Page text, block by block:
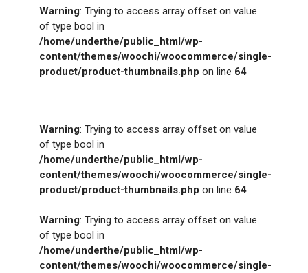
Warning: Trying to access array offset on value
of type bool in
/home/underthe/public_html/wp-
content/themes/woochi/woocommerce/single-
product/product-thumbnails.php on line 64
Warning: Trying to access array offset on value
of type bool in
/home/underthe/public_html/wp-
content/themes/woochi/woocommerce/single-
product/product-thumbnails.php on line 64
Warning: Trying to access array offset on value
of type bool in
/home/underthe/public_html/wp-
content/themes/woochi/woocommerce/single-